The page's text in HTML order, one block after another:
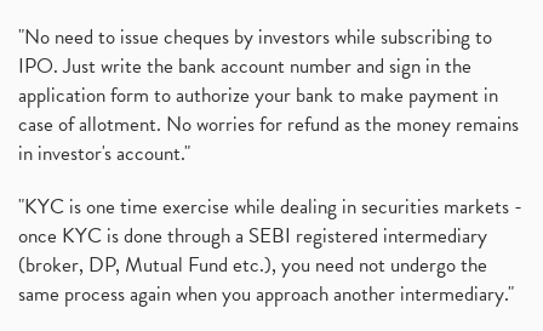
"No need to issue cheques by investors while subscribing to
IPO. Just write the bank account number and sign in the
application form to authorize your bank to make payment in
case of allotment. No worries for refund as the money remains
in investor's account."
"KYC is one time exercise while dealing in securities markets -
once KYC is done through a SEBI registered intermediary
(broker, DP, Mutual Fund etc.), you need not undergo the
same process again when you approach another intermediary."